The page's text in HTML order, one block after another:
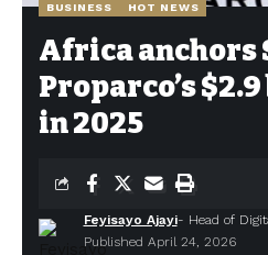
BUSINESS HOT NEWS
Africa anchors
Proparco’s
in 2025
Feyisayo Ajayi- Head of
Published April 24, 2026